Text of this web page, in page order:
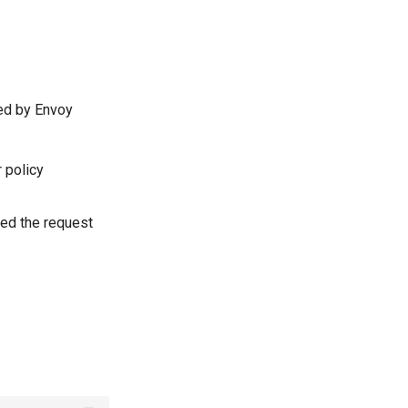
by Envoy
policy
the request